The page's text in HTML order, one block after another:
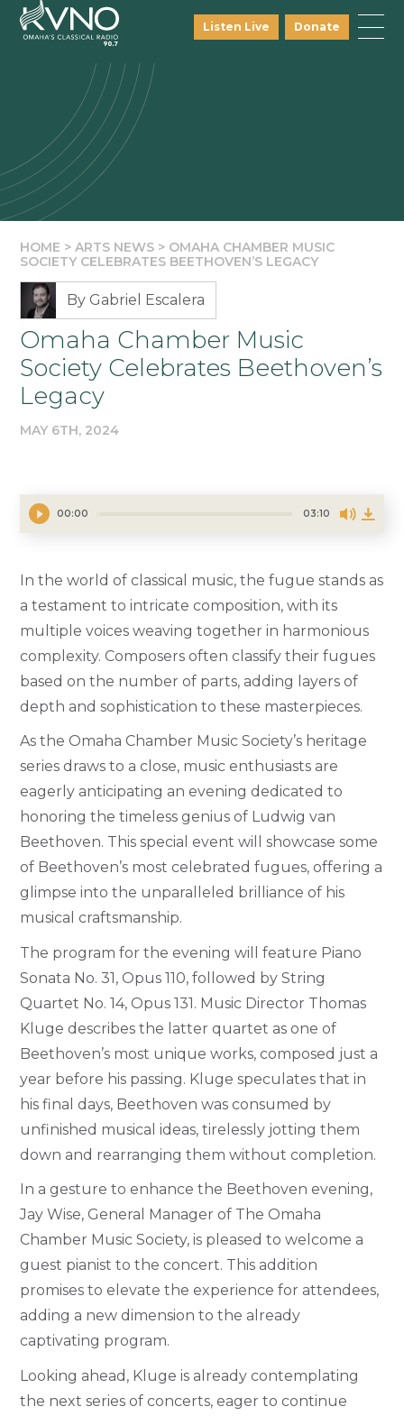
Listen Live Donate
HOME >ARTS NEWS > OMAHA CHAMBER MUSIC
SOCIETY CELEBRATES BEETHOVEN’S LEGACY
By Gabriel Escalera
Omaha Chamber Music
Society Celebrates Beethoven’s
Legacy
MAY 6TH, 2024
00:00 03:10
In the world of classical music, the fugue stands as
a testament to intricate composition, with its
multiple voices weaving together in harmonious
complexity. Composers often classify their fugues
based on the number of parts, adding layers of
depth and sophistication to these masterpieces.
As the Omaha Chamber Music Society’s heritage
series draws to a close, music enthusiasts are
eagerly anticipating an evening dedicated to
honoring the timeless genius of Ludwig van
Beethoven. This special event will showcase some
of Beethoven’s most celebrated fugues, offering a
glimpse into the unparalleled brilliance of his
musical craftsmanship.
The program for the evening will feature Piano
Sonata No. 31, Opus 110, followed by String
Quartet No. 14, Opus 131. Music Director Thomas
Kluge describes the latter quartet as one of
Beethoven’s most unique works, composed just a
year before his passing. Kluge speculates that in
his final days, Beethoven was consumed by
unfinished musical ideas, tirelessly jotting them
down and rearranging them without completion.
In a gesture to enhance the Beethoven evening,
Jay Wise, General Manager of The Omaha
Chamber Music Society, is pleased to welcome a
guest pianist to the concert. This addition
promises to elevate the experience for attendees,
adding a new dimension to the already
captivating program.
Looking ahead, Kluge is already contemplating
the next series of concerts, eager to continue